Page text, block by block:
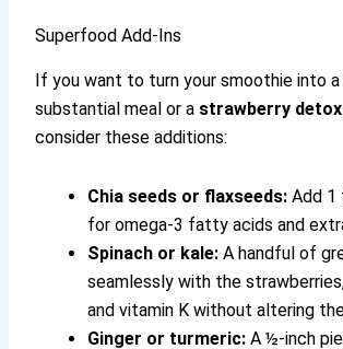
Superfood Add-Ins
If you want to turn your smoothie into a
substantial meal or a strawberry
consider these additions:
Chia seeds or flaxseeds: Add 1
for omega-3 fatty acids and
Spinach or kale: A handful of
seamlessly with the
and vitamin K without altering
Ginger or turmeric: A ½-inch